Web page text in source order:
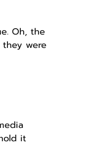
Oh, the
were
it